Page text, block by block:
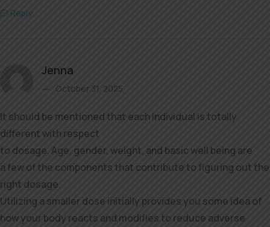
Reply
Jenna
October 31, 2025
It should be mentioned that each individual is totally
different with respect
to dosage. Age, gender, weight, and basic well being are
a few of the components that contribute to figuring out the
right dosage.
Utilizing a smaller dose initially provides you some idea of
how your body reacts and modifies to reduce adverse